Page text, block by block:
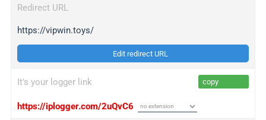
Redirect URL
https://vipwin.toys/
Edit redirect URL
It's your logger link copy
https://iplogger.com/2uQvC6